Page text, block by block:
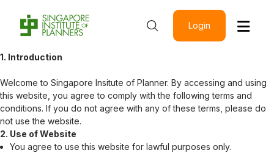
Login
1. Introduction
Welcome to Singapore Insitute of Planner. By accessing and using
this website, you agree to comply with the following terms and
conditions. If you do not agree with any of these terms, please do
not use the website.
2. Use of Website
You agree to use this website for lawful purposes only.